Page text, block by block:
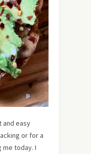
and easy
or for a
me today. I